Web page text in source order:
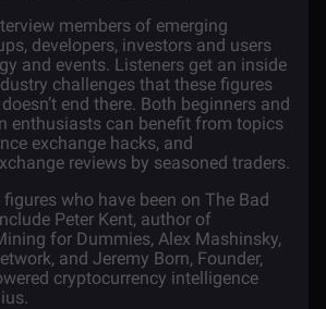
members of emerging
developers, investors and users
and events. Listeners get an inside
challenges that these figures
end there. Both beginners and
enthusiasts can benefit from topics
exchange hacks, and
reviews by seasoned traders.
who have been on The Bad
Peter Kent, author of
for Dummies, Alex Mashinsky,
and Jeremy Born, Founder,
cryptocurrency intelligence